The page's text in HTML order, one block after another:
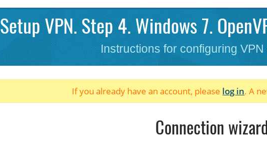
Setup VPN. Step 4. Windows 7.
Instructions for configuring
If you already have an account, please log in. A
Connection wizard